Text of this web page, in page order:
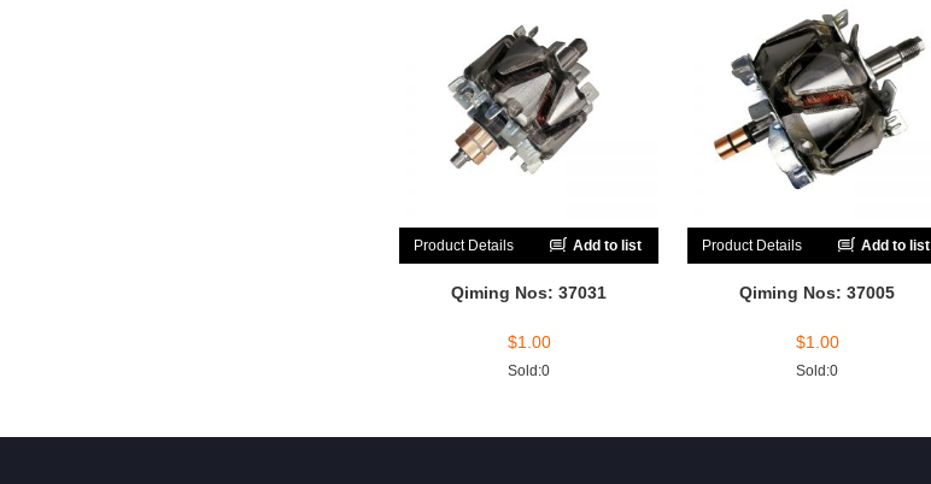
Product Details Add to list
Qiming Nos: 37031
$1.00
Sold:0
Product Details Add to list
Qiming Nos: 37005
$1.00
Sold:0